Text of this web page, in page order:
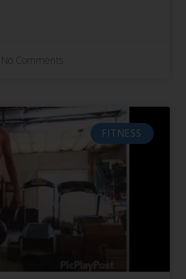
No Comments
FITNESS